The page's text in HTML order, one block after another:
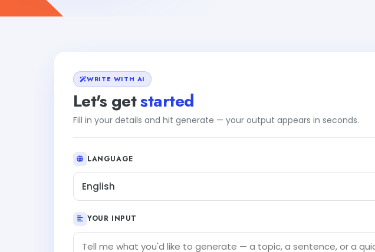
WRITE WITH AI
Let's getstarted
Fill in your details and hit generate — your output appears in seconds.
LANGUAGE
English
YOUR INPUT